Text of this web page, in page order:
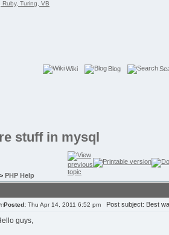
Wiki Blog
stuff in mysql
PHP Help
Posted: Thu Apr 14, 2011 6:52 pm Post subject: Best
guys,